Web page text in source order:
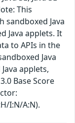
This
Java
Java applets. It
to APIs in the
Java
applets,
Base Score
I:N/A:N).